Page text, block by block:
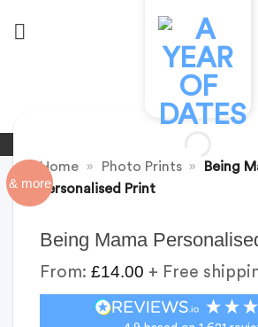
& more
Home » Photo Prints »
Being
Personalised Print
Being Mama
From: £14.00 + Free